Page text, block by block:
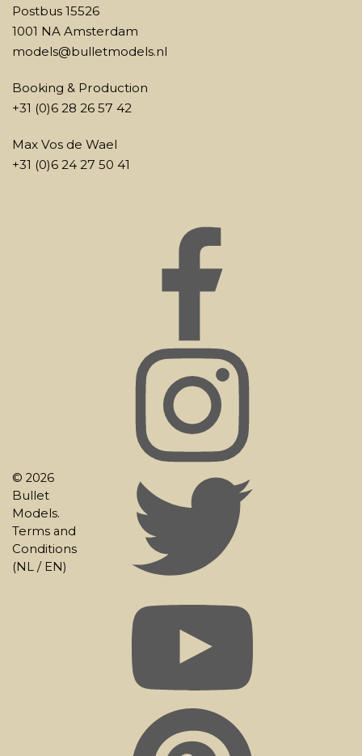
Postbus 15526
1001 NA Amsterdam
models@bulletmodels.nl
Booking & Production
+31 (0)6 28 26 57 42
Max Vos de Wael
+31 (0)6 24 27 50 41
© 2026
Bullet
Models.
Terms and
Conditions
(NL / EN)